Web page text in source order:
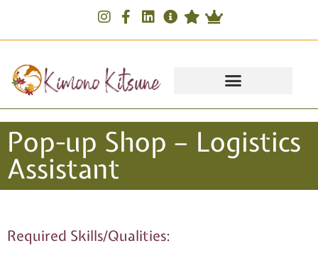
Pop-up Shop – Logistics
Assistant
Required Skills/Qualities: